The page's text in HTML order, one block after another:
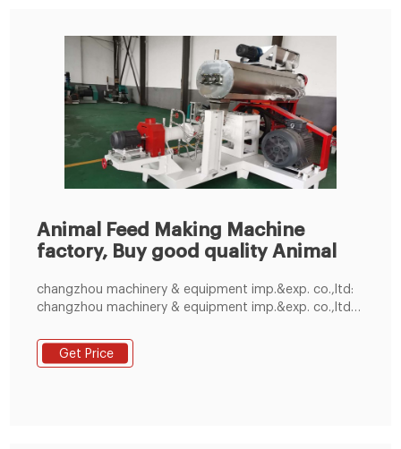
Animal Feed Making Machine
factory, Buy good quality Animal
changzhou machinery & equipment imp.&exp. co.,ltd:
changzhou machinery & equipment imp.&exp. co.,ltd
Get Price